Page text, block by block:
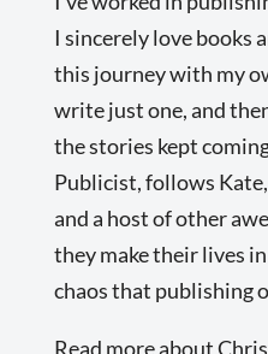
I sincerely love books
this journey with my
write just one, and
the stories kept
Publicist, follows
and a host of other
they make their lives
chaos that publishing
Read more about